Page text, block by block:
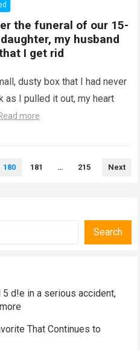
the funeral of our 15-
my husband
I get rid
dusty box that I had never
as I pulled it out, my heart
more
180 181 … 215 Next
Search
d!e in a serious accident,
That Continues to